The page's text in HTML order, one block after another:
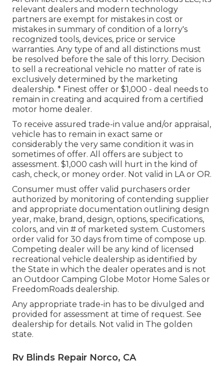
relevant dealers and modern technology
partners are exempt for mistakes in cost or
mistakes in summary of condition of a lorry's
recognized tools, devices, price or service
warranties. Any type of and all distinctions must
be resolved before the sale of this lorry. Decision
to sell a recreational vehicle no matter of rate is
exclusively determined by the marketing
dealership. * Finest offer or $1,000 - deal needs to
remain in creating and acquired from a certified
motor home dealer.
To receive assured trade-in value and/or appraisal,
vehicle has to remain in exact same or
considerably the very same condition it was in
sometimes of offer. All offers are subject to
assessment. $1,000 cash will hurt in the kind of
cash, check, or money order. Not valid in LA or OR.
Consumer must offer valid purchasers order
authorized by monitoring of contending supplier
and appropriate documentation outlining design
year, make, brand, design, options, specifications,
colors, and vin # of marketed system. Customers
order valid for 30 days from time of compose up.
Competing dealer will be any kind of licensed
recreational vehicle dealership as identified by
the State in which the dealer operates and is not
an Outdoor Camping Globe Motor Home Sales or
FreedomRoads dealership.
Any appropriate trade-in has to be divulged and
provided for assessment at time of request. See
dealership for details. Not valid in The golden
state.
Rv Blinds Repair Norco, CA